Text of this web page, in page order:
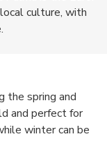
culture, with
the spring and
and perfect for
winter can be